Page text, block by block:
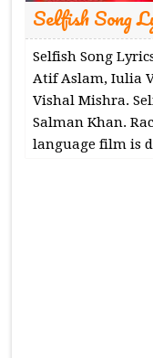
Selfish Song
Selfish Song
Atif Aslam, Iulia
Vishal Mishra.
Salman Khan.
language film is